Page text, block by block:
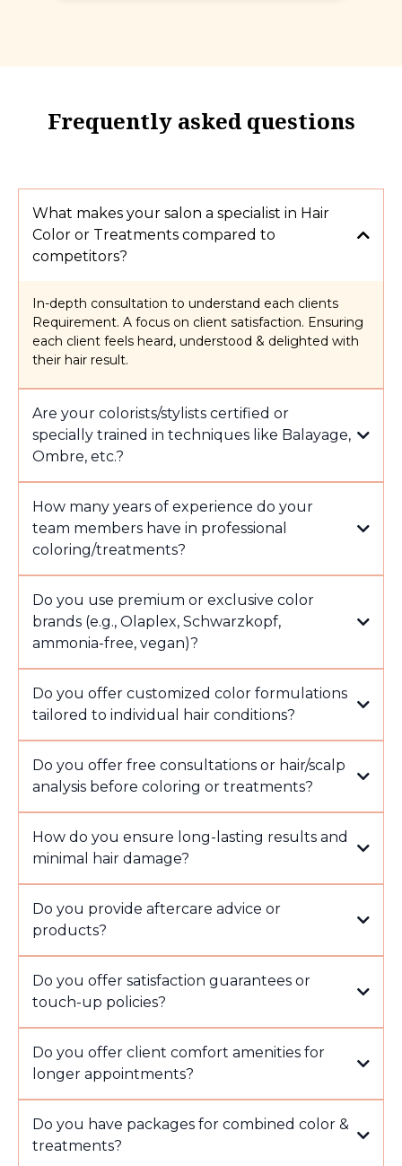
Frequently asked questions
What makes your salon a specialist in Hair
Color or Treatments compared to
competitors?
In-depth consultation to understand each clients
Requirement. A focus on client satisfaction. Ensuring
each client feels heard, understood & delighted with
their hair result.
Are your colorists/stylists certified or
specially trained in techniques like Balayage,
Ombre, etc.?
How many years of experience do your
team members have in professional
coloring/treatments?
Do you use premium or exclusive color
brands (e.g., Olaplex, Schwarzkopf,
ammonia-free, vegan)?
Do you offer customized color formulations
tailored to individual hair conditions?
Do you offer free consultations or hair/scalp
analysis before coloring or treatments?
How do you ensure long-lasting results and
minimal hair damage?
Do you provide aftercare advice or
products?
Do you offer satisfaction guarantees or
touch-up policies?
Do you offer client comfort amenities for
longer appointments?
Do you have packages for combined color &
treatments?